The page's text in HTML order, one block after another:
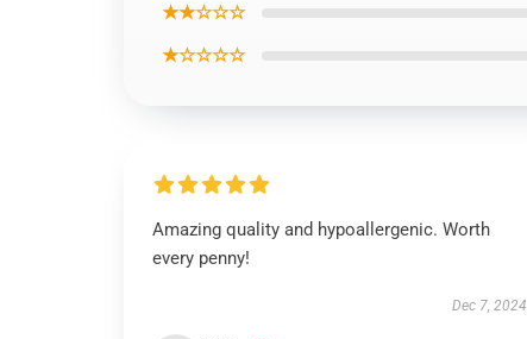
★★☆☆☆
★☆☆☆☆
Amazing quality and hypoallergenic. Worth
every penny!
Dec 7, 2024